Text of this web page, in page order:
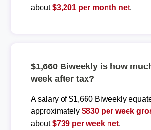
about$3,201 per month net.
$1,660 Biweekly is how
week after tax?
A salary of $1,660 Biweekly
approximately $830 per week
about$739 per week net.